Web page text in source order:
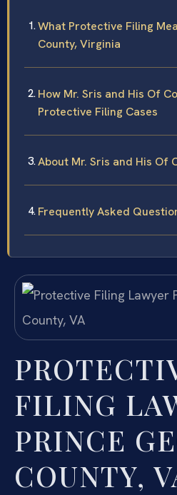
What Protective Filing
County, Virginia
How Mr. Sris and His Of
Protective Filing Cases
About Mr. Sris and His Of
Frequently Asked
FILING
PRINCE
COUNTY,